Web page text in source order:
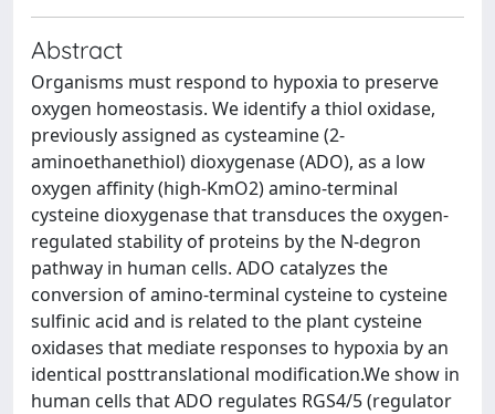
Abstract
Organisms must respond to hypoxia to preserve
oxygen homeostasis. We identify a thiol oxidase,
previously assigned as cysteamine (2-
aminoethanethiol) dioxygenase (ADO), as a low
oxygen affinity (high-KmO2) amino-terminal
cysteine dioxygenase that transduces the oxygen-
regulated stability of proteins by the N-degron
pathway in human cells. ADO catalyzes the
conversion of amino-terminal cysteine to cysteine
sulfinic acid and is related to the plant cysteine
oxidases that mediate responses to hypoxia by an
identical posttranslational modification.We show in
human cells that ADO regulates RGS4/5 (regulator